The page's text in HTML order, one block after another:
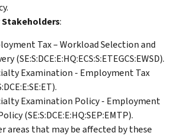
Stakeholders:
Tax – Workload Selection and
(SE:S:DCE:E:HQ:ECS:S:ETEGCS:EWSD).
Examination - Employment Tax
Examination Policy - Employment
(SE:S:DCE:E:HQ:SEP:EMTP).
areas that may be affected by these